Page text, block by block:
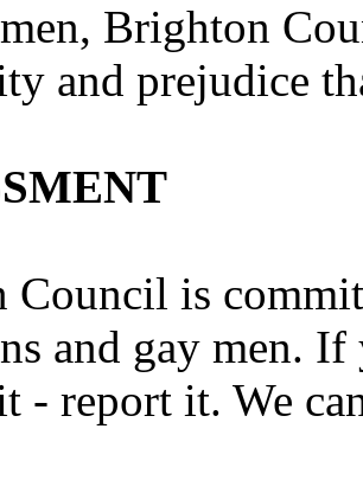
Brighton
and prejudice
is
and gay men.
- report it. We